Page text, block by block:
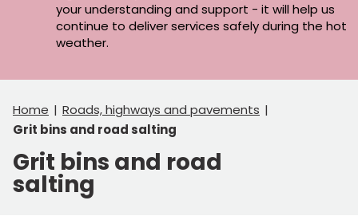
your understanding and support - it will help us
continue to deliver services safely during the hot
weather.
Home
Roads, highways and pavements
Grit bins and road salting
Grit bins and road
salting